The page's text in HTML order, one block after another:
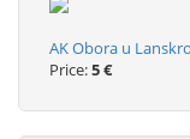
AK Obora u
Price:5 €